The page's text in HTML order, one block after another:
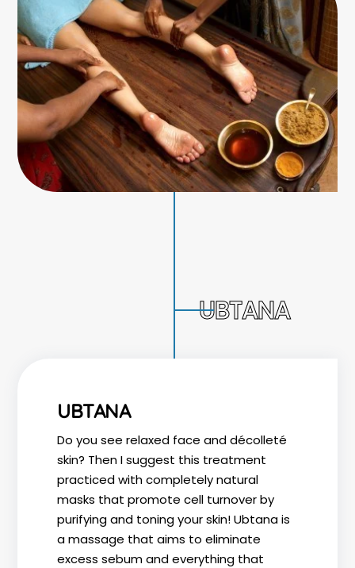
UBTANA
UBTANA
Do you see relaxed face and décolleté
skin? Then I suggest this treatment
practiced with completely natural
masks that promote cell turnover by
purifying and toning your skin! Ubtana is
a massage that aims to eliminate
excess sebum and everything that